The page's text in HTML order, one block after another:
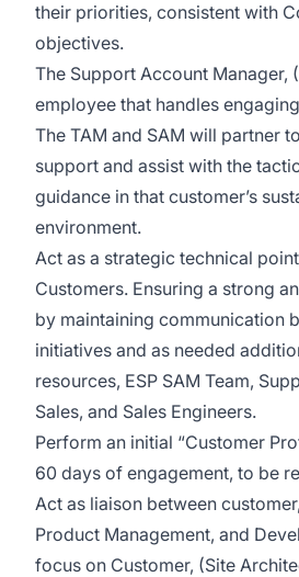
their priorities, consistent with
objectives.
The Support Account Manager,
employee that handles
The TAM and SAM will partner
support and assist with the
guidance in that customer’s
environment.
Act as a strategic technical
Customers. Ensuring a strong
by maintaining communication
initiatives and as needed
resources, ESP SAM Team,
Sales, and Sales Engineers.
Perform an initial “Customer
60 days of engagement, to be
Act as liaison between
Product Management, and
focus on Customer, (Site